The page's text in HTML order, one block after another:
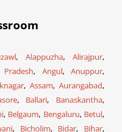
,Alappuzha,Alirajpur,
, Angul,Anuppur,
,Assam,Aurangabad,
, Ballari, Banaskantha,
, Belgaum, Bengaluru, Betul,
, Bicholim, Bidar, Bihar,